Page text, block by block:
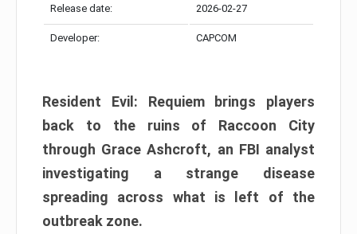
Release date: 2026-02-27
Developer: CAPCOM
Resident Evil: Requiem brings players
back to the ruins of Raccoon City
through Grace Ashcroft, an FBI analyst
investigating a strange disease
spreading across what is left of the
outbreak zone.